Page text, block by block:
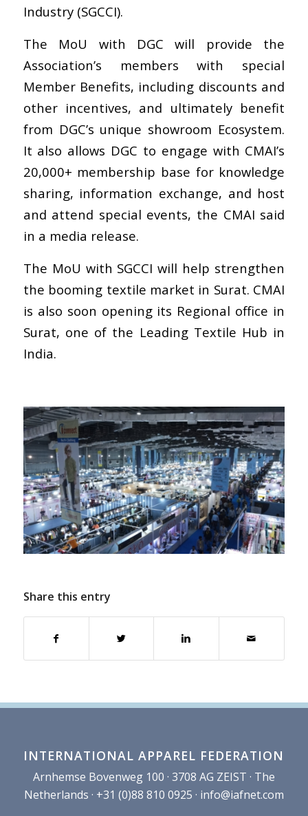
Industry (SGCCI).
The MoU with DGC will provide the
Association’s members with special
Member Benefits, including discounts and
other incentives, and ultimately benefit
from DGC’s unique showroom Ecosystem.
It also allows DGC to engage with CMAI’s
20,000+ membership base for knowledge
sharing, information exchange, and host
and attend special events, the CMAI said
in a media release.
The MoU with SGCCI will help strengthen
the booming textile market in Surat. CMAI
is also soon opening its Regional office in
Surat, one of the Leading Textile Hub in
India.
Share this entry
INTERNATIONAL APPAREL FEDERATION
Arnhemse Bovenweg 100 · 3708 AG ZEIST · The
Netherlands · +31 (0)88 810 0925 · info@iafnet.com